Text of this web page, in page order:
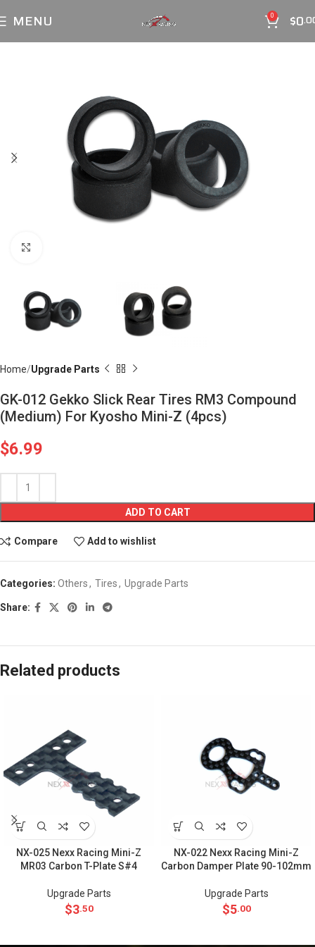
MENU 0 $0
Home Upgrade Parts
GK-012 Gekko Slick Rear Tires RM3 Compound
(Medium) For Kyosho Mini-Z (4pcs)
$6.99
ADD TO CART
Compare Add to wishlist
Categories: Others, Tires, Upgrade Parts
Share:
Related products
NX-025 Nexx Racing Mini-Z
MR03 Carbon T-Plate S#4
Upgrade Parts
$3.50
NX-022 Nexx Racing Mini-Z
Carbon Damper Plate 90-102mm
Upgrade Parts
$5.00